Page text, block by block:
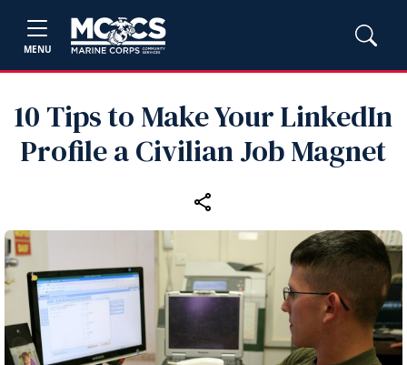
MENU
10 Tips to Make Your LinkedIn
Profile a Civilian Job Magnet